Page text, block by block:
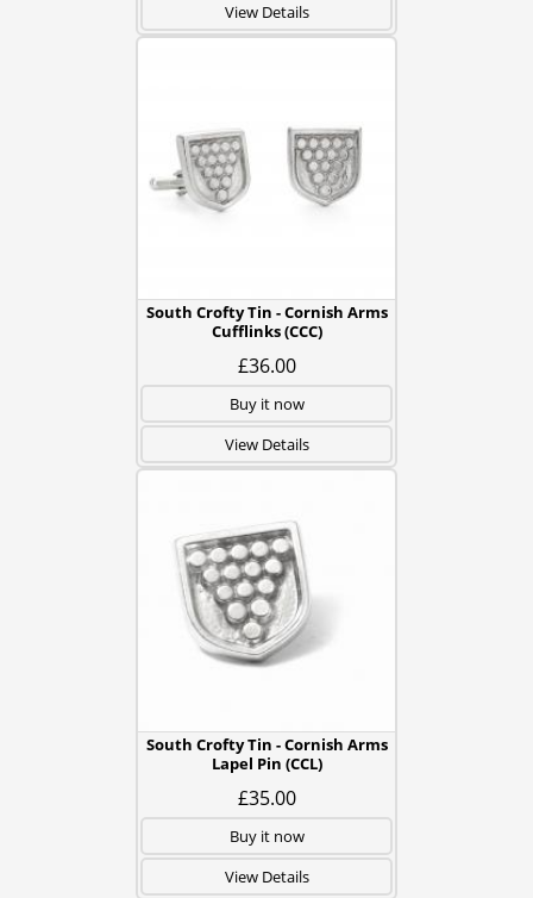
View Details
South Crofty Tin - Cornish Arms
Cufflinks (CCC)
£36.00
Buy it now
View Details
South Crofty Tin - Cornish Arms
Lapel Pin (CCL)
£35.00
Buy it now
View Details